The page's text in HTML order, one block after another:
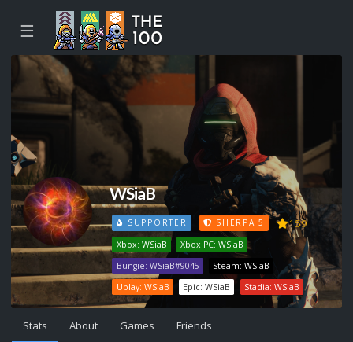
☰
WSiaB
SUPPORTER SHERPA 5 159
Xbox: WSiaB
Xbox PC: WSiaB
Bungie: WSiaB#9045
Steam: WSiaB
Uplay: WSiaB
Epic: WSiaB Stadia: WSiaB
Stats About Games Friends